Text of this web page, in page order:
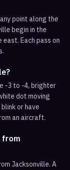
point along the
begin in the
Each pass on
-3 to -4, brighter
dot moving
or have
an aircraft.
from
Jacksonville. A